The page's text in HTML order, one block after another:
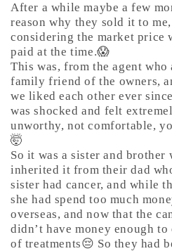
After a while maybe a few
reason why they sold it to
considering the market price
paid at the time.😱
This was, from the agent who
family friend of the owners,
we liked each other ever
was shocked and felt
unworthy, not comfortable,
🤯
So it was a sister and brother
inherited it from their dad
sister had cancer, and while
she had spend too much
overseas, and now that the
didn’t have money enough
of treatments😔 So they had